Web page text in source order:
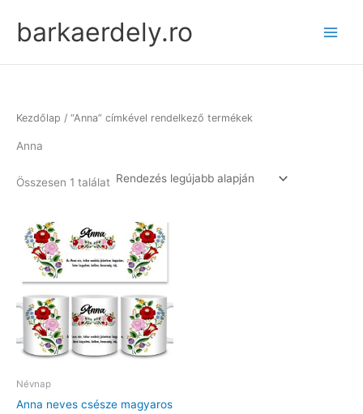
contentbarkaerdely.ro
Kezdőlap / “Anna” címkével rendelkező termékek
Anna
Összesen 1 találat
Névnap
Anna neves csésze magyaros